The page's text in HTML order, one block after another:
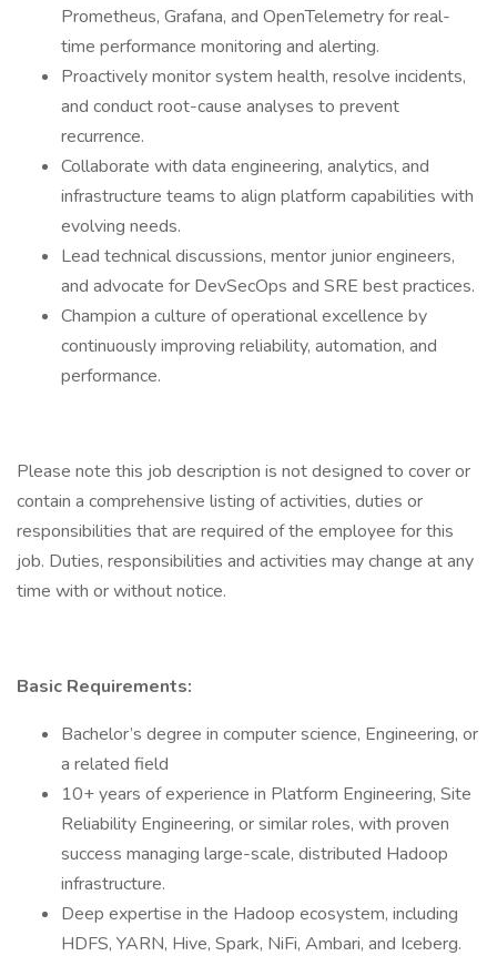
Prometheus, Grafana, and OpenTelemetry for real-
time performance monitoring and alerting.
Proactively monitor system health, resolve incidents,
and conduct root-cause analyses to prevent
recurrence.
Collaborate with data engineering, analytics, and
infrastructure teams to align platform capabilities with
evolving needs.
Lead technical discussions, mentor junior engineers,
and advocate for DevSecOps and SRE best practices.
Champion a culture of operational excellence by
continuously improving reliability, automation, and
performance.
Please note this job description is not designed to cover or
contain a comprehensive listing of activities, duties or
responsibilities that are required of the employee for this
job. Duties, responsibilities and activities may change at any
time with or without notice.
Basic Requirements:
Bachelor’s degree in computer science, Engineering, or
a related field
10+ years of experience in Platform Engineering, Site
Reliability Engineering, or similar roles, with proven
success managing large-scale, distributed Hadoop
infrastructure.
Deep expertise in the Hadoop ecosystem, including
HDFS, YARN, Hive, Spark, NiFi, Ambari, and Iceberg.